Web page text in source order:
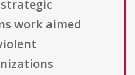
work aimed